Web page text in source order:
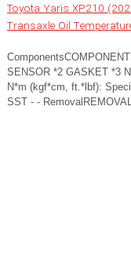
Toyota Yaris XP210
Transaxle Oil
SENSOR *2 GASKET *3
N*m (kgf*cm, ft.*lbf):
SST - -